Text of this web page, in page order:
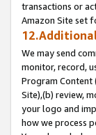
transactions or
Amazon Site set
We may send
monitor, record,
Program Content
Site),(b) review,
your logo and
how we process